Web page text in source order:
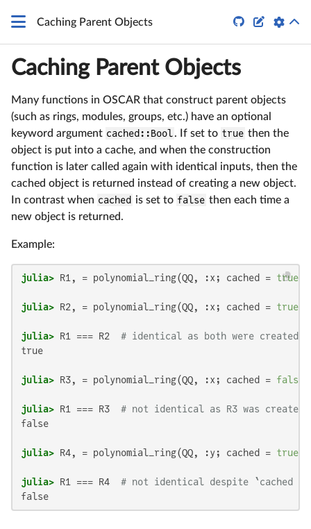
Caching Parent Objects  
Caching Parent Objects
Many functions in OSCAR that construct parent objects
(such as rings, modules, groups, etc.) have an optional
keyword argument cached::Bool. If set to true then the
object is put into a cache, and when the construction
function is later called again with identical inputs, then the
cached object is returned instead of creating a new object.
In contrast when cached is set to false then each time a
new object is returned.
Example:
julia> R1, = polynomial_ring(QQ, :x; cached = true
julia> R2, = polynomial_ring(QQ, :x; cached = true
julia> R1 === R2 # identical as both were created
true
julia> R3, = polynomial_ring(QQ, :x; cached = false
julia> R1 === R3 # not identical as R3 was
false
julia> R4, = polynomial_ring(QQ, :y; cached = true
julia> R1 === R4 # not identical despite `cached
false